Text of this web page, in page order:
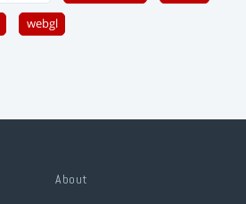
webgl
About